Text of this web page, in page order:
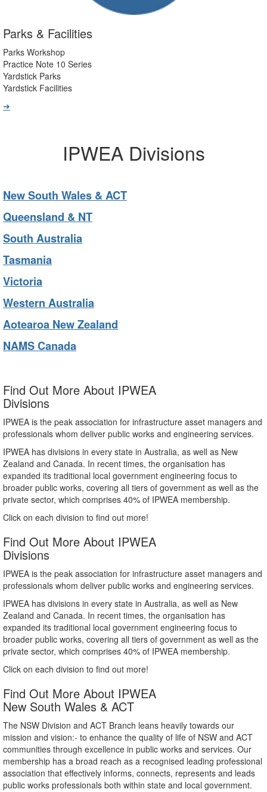
Parks & Facilities
Parks Workshop
Practice Note 10 Series
Yardstick Parks
Yardstick Facilities
➔
IPWEA Divisions
New South Wales & ACT
Queensland & NT
South Australia
Tasmania
Victoria
Western Australia
Aotearoa New Zealand
NAMS Canada
Find Out More About IPWEA
Divisions
IPWEA is the peak association for infrastructure asset managers and
professionals whom deliver public works and engineering services.
IPWEA has divisions in every state in Australia, as well as New
Zealand and Canada. In recent times, the organisation has
expanded its traditional local government engineering focus to
broader public works, covering all tiers of government as well as the
private sector, which comprises 40% of IPWEA membership.
Click on each division to find out more!
Find Out More About IPWEA
Divisions
IPWEA is the peak association for infrastructure asset managers and
professionals whom deliver public works and engineering services.
IPWEA has divisions in every state in Australia, as well as New
Zealand and Canada. In recent times, the organisation has
expanded its traditional local government engineering focus to
broader public works, covering all tiers of government as well as the
private sector, which comprises 40% of IPWEA membership.
Click on each division to find out more!
Find Out More About IPWEA
New South Wales & ACT
The NSW Division and ACT Branch leans heavily towards our
mission and vision:- to enhance the quality of life of NSW and ACT
communities through excellence in public works and services. Our
membership has a broad reach as a recognised leading professional
association that effectively informs, connects, represents and leads
public works professionals both within state and local government.